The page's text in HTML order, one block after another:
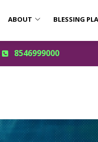
ABOUT BLESSING
8546999000